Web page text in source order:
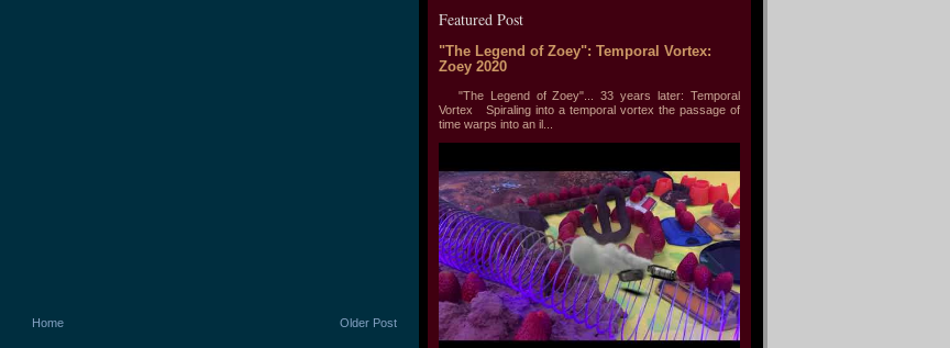
Older Post
Home
Featured Post
"The Legend of Zoey": Temporal Vortex:
Zoey 2020
"The Legend of Zoey"... 33 years later: Temporal
Vortex Spiraling into a temporal vortex the passage of
time warps into an il...